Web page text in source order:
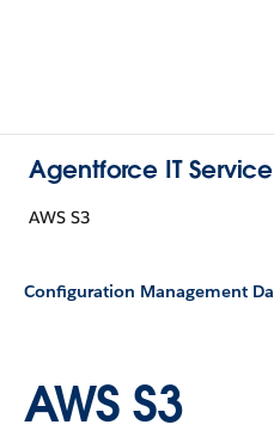
Agentforce IT
AWS S3
AWS S3